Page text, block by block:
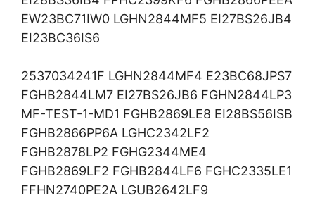
EW23BC71IW0 LGHN2844MF5 EI27BS26JB4
EI23BC36IS6
2537034241F LGHN2844MF4 E23BC68JPS7
FGHB2844LM7 EI27BS26JB6 FGHN2844LP3
MF-TEST-1-MD1 FGHB2869LE8 EI28BS56ISB
FGHB2866PP6A LGHC2342LF2
FGHB2878LP2 FGHG2344ME4
FGHB2869LF2 FGHB2844LF6 FGHC2335LE1
FFHN2740PE2A LGUB2642LF9